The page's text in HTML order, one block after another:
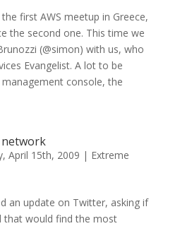
first AWS meetup in Greece,
the second one. This time we
(@simon) with us, who
Evangelist. A lot to be
management console, the
network
April 15th, 2009 | Extreme
an update on Twitter, asking if
that would find the most